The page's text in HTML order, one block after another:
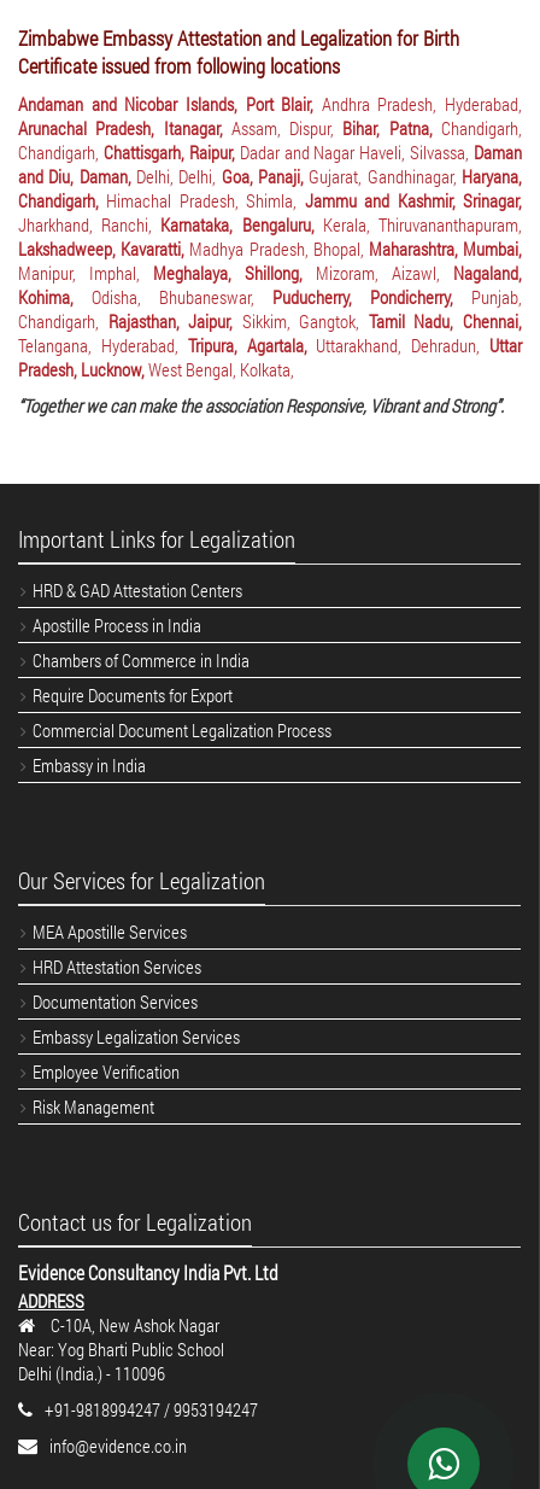
Zimbabwe Embassy Attestation and Legalization for Birth
Certificate issued from following locations
Andaman and Nicobar Islands, Port Blair, Andhra Pradesh, Hyderabad,
Arunachal Pradesh, Itanagar, Assam, Dispur, Bihar, Patna,Chandigarh,
Chandigarh, Chattisgarh, Raipur, Dadar and Nagar Haveli, Silvassa, Daman
and Diu, Daman, Delhi, Delhi, Goa, Panaji, Gujarat, Gandhinagar, Haryana,
Chandigarh, Himachal Pradesh, Shimla, Jammu and Kashmir, Srinagar,
Jharkhand, Ranchi, Karnataka, Bengaluru, Kerala, Thiruvananthapuram,
Lakshadweep, Kavaratti, Madhya Pradesh, Bhopal, Maharashtra, Mumbai,
Manipur, Imphal, Meghalaya, Shillong, Mizoram, Aizawl, Nagaland,
Kohima, Odisha, Bhubaneswar, Puducherry, Pondicherry, Punjab,
Chandigarh, Rajasthan, Jaipur, Sikkim, Gangtok, Tamil Nadu, Chennai,
Telangana, Hyderabad, Tripura, Agartala, Uttarakhand, Dehradun, Uttar
Pradesh, Lucknow,West Bengal, Kolkata,
“Together we can make the association Responsive, Vibrant and Strong”.
Important Links for Legalization
HRD & GAD Attestation Centers
Apostille Process in India
Chambers of Commerce in India
Require Documents for Export
Commercial Document Legalization Process
Embassy in India
Our Services for Legalization
MEA Apostille Services
HRD Attestation Services
Documentation Services
Embassy Legalization Services
Employee Verification
Risk Management
Contact us for Legalization
Evidence Consultancy India Pvt. Ltd
ADDRESS
C-10A, New Ashok Nagar
Near: Yog Bharti Public School
Delhi (India.) - 110096
+91-9818994247 / 9953194247
info@evidence.co.in